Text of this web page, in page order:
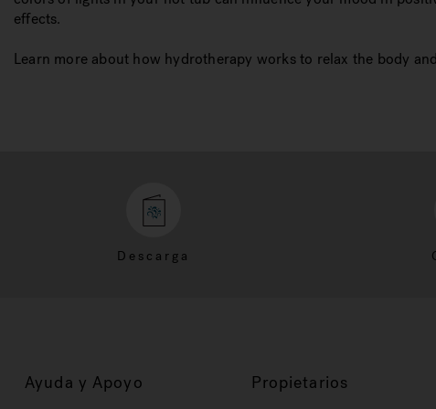
effects.
Learn more about how hydrotherapy works to relax the body
Descarga
Ayuda y Apoyo Propietarios